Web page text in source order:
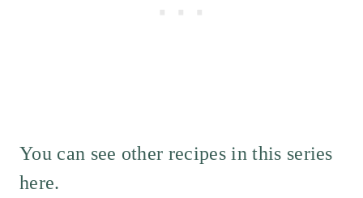
You can see other recipes in this series
here.